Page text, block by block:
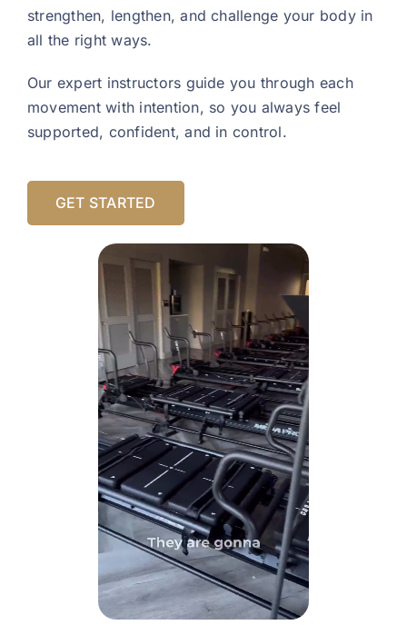
strengthen, lengthen, and challenge your body in
all the right ways.
Our expert instructors guide you through each
movement with intention, so you always feel
supported, confident, and in control.
GET STARTED